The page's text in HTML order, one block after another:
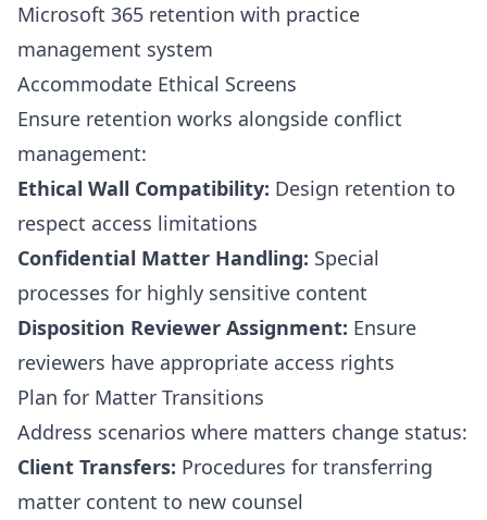
Microsoft 365 retention with practice
management system
Accommodate Ethical Screens
Ensure retention works alongside conflict
management:
Ethical Wall Compatibility: Design retention to
respect access limitations
Confidential Matter Handling: Special
processes for highly sensitive content
Disposition Reviewer Assignment: Ensure
reviewers have appropriate access rights
Plan for Matter Transitions
Address scenarios where matters change status:
Client Transfers: Procedures for transferring
matter content to new counsel